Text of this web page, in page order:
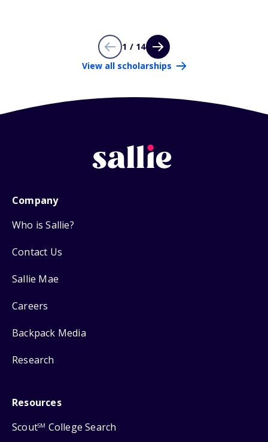
1 / 14
View all scholarships
Company
Who is Sallie?
Contact Us
Sallie Mae
Careers
Backpack Media
Research
Resources
ScoutSM College Search